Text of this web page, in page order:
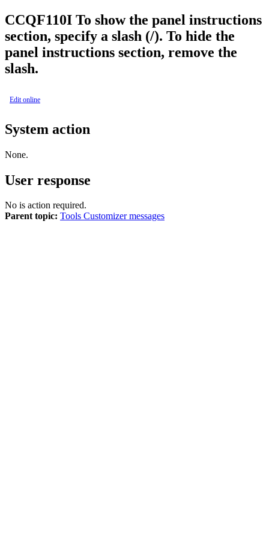
CCQF110I To show the panel instructions
section, specify a slash (/). To hide the
panel instructions section, remove the
slash.
Edit online
System action
None.
User response
No is action required.
Parent topic: Tools Customizer messages